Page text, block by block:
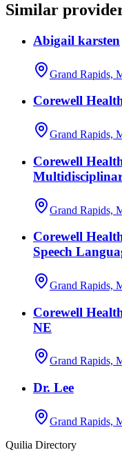
Similar
Abigail karsten
Grand Rapids,
Corewell
Grand Rapids,
Corewell
Grand Rapids,
Corewell
Speech
Grand Rapids,
Corewell
NE
Grand Rapids,
Dr. Lee
Grand Rapids,
Quilia Directory